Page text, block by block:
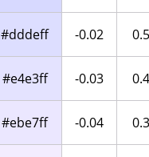
#dddeff -0.02
#e4e3ff -0.03
#ebe7ff -0.04